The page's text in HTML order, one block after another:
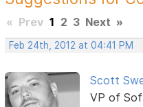
« Prev 1 2 3 Next »
Feb 24th, 2012 at 04:41 PM
Scott
VP of